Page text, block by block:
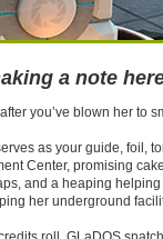
a note
you’ve blown her to
as your guide, foil,
Center, promising
and a heaping
her underground